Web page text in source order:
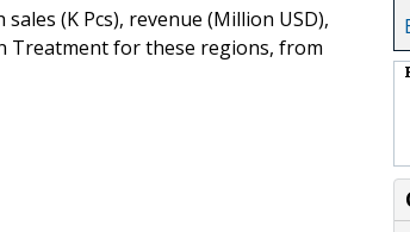
(K Pcs), revenue (Million USD),
Treatment for these regions, from